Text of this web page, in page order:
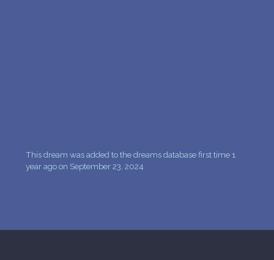
This dream was added to the dreams database first time 1
year ago on September 23, 2024